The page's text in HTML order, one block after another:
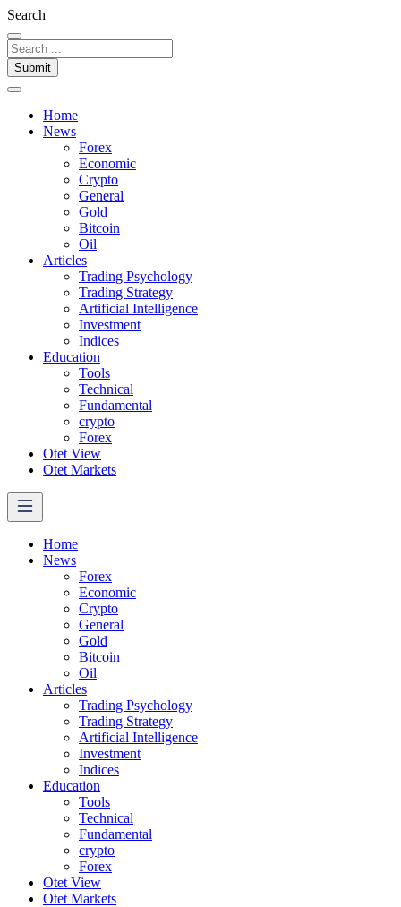
Search
Submit
Home
News
Forex
Economic
Crypto
General
Gold
Bitcoin
Oil
Articles
Trading Psychology
Trading Strategy
Artificial Intelligence
Investment
Indices
Education
Tools
Technical
Fundamental
crypto
Forex
Otet View
Otet Markets
Home
News
Forex
Economic
Crypto
General
Gold
Bitcoin
Oil
Articles
Trading Psychology
Trading Strategy
Artificial Intelligence
Investment
Indices
Education
Tools
Technical
Fundamental
crypto
Forex
Otet View
Otet Markets